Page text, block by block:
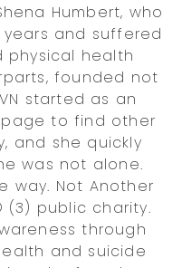
Humbert, who
and suffered
physical health
founded not
started as an
to find other
and she quickly
was not alone.
way. Not Another
(3) public charity.
through
and suicide